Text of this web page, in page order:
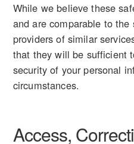
While we believe these
and are comparable to
providers of similar
that they will be sufficient
security of your personal
circumstances.
Access,